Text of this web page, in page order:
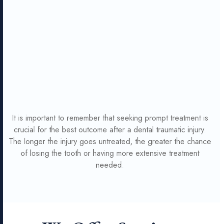
It is important to remember that seeking prompt treatment is
crucial for the best outcome after a dental traumatic injury.
The longer the injury goes untreated, the greater the chance
of losing the tooth or having more extensive treatment
needed.